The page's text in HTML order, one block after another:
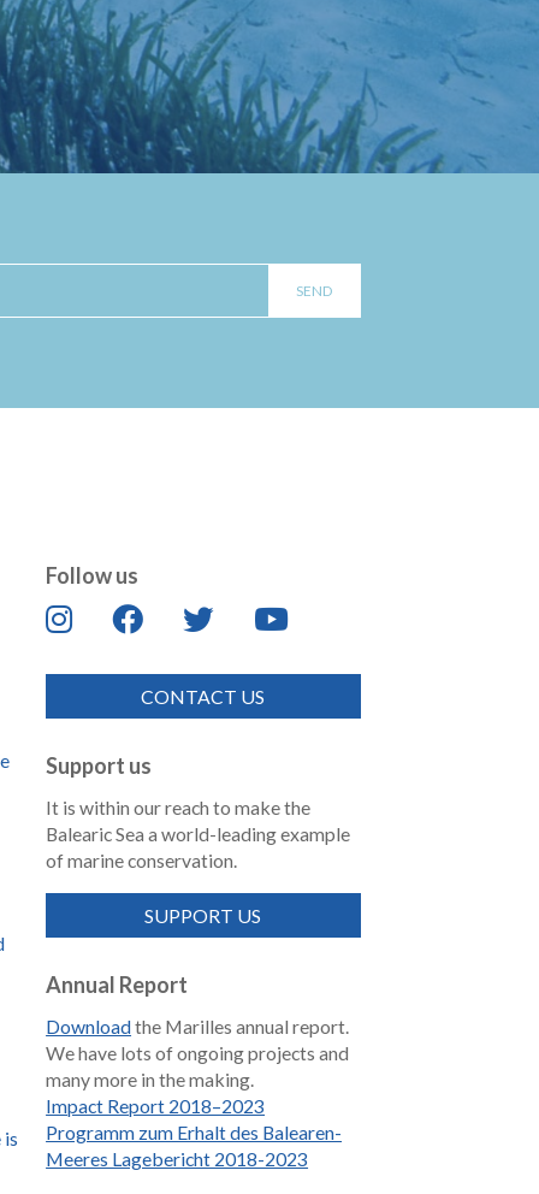
Follow us
CONTACT US
Support us
It is within our reach to make the
Balearic Sea a world-leading example
of marine conservation.
SUPPORT US
Annual Report
Downloadthe Marilles annual report.
We have lots of ongoing projects and
many more in the making.
Impact Report 2018–2023
Programm zum Erhalt des Balearen-
Meeres Lagebericht 2018-2023